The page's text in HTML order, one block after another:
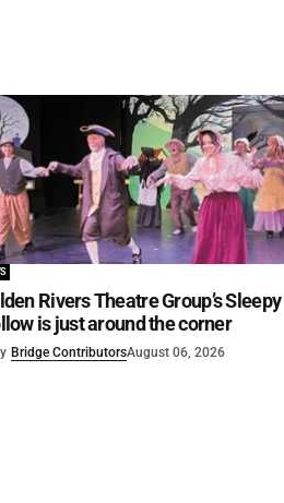
Rivers Theatre Group’s Sleepy
is just around the corner
Bridge ContributorsAugust 06, 2026